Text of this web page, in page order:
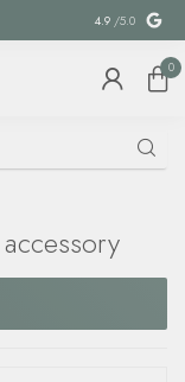
SPECIAL
4.9 /5.0
0